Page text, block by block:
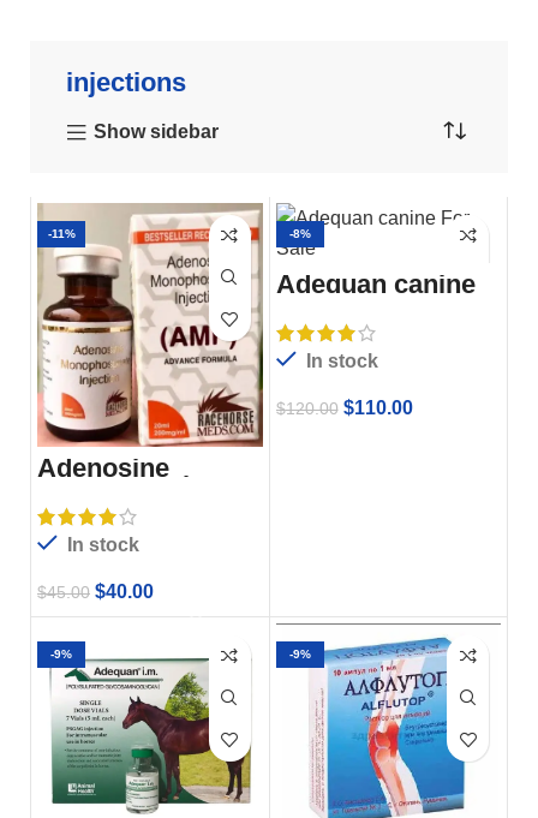
injections
Show sidebar
-11%
Adenosine
Monophosphate
Injection Amp
In stock
$45.00 $40.00
-8%
Adequan canine
For Sale
In stock
$120.00 $110.00
-9% -9%